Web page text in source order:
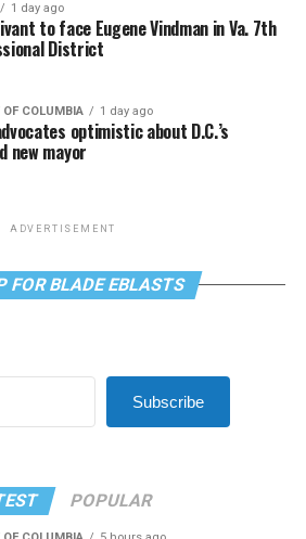
1 day ago
to face Eugene Vindman in Va. 7th
District
COLUMBIA 1 day ago
optimistic about D.C.’s
new mayor
ADVERTISEMENT
FOR BLADE EBLASTS
Subscribe
POPULAR